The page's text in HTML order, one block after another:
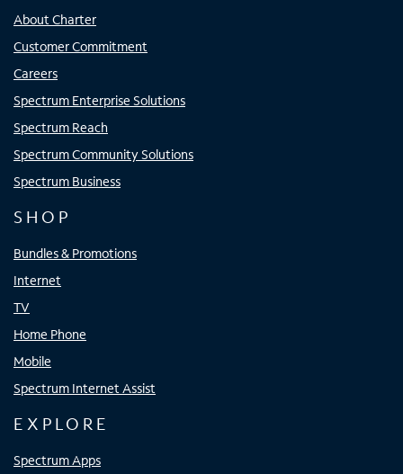
About Charter
Customer Commitment
Careers
Spectrum Enterprise Solutions
Spectrum Reach
Spectrum Community Solutions
Spectrum Business
SHOP
Bundles & Promotions
Internet
TV
Home Phone
Mobile
Spectrum Internet Assist
EXPLORE
Spectrum Apps